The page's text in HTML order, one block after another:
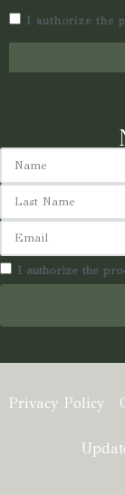
I authorize the
I authorize the
Privacy Policy